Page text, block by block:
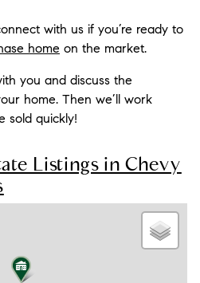
with us if you’re ready to
home on the market.
you and discuss the
home. Then we’ll work
sold quickly!
Listings in Chevy